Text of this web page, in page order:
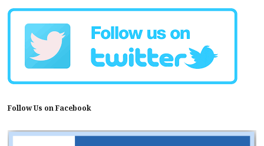
Follow Us on Facebook